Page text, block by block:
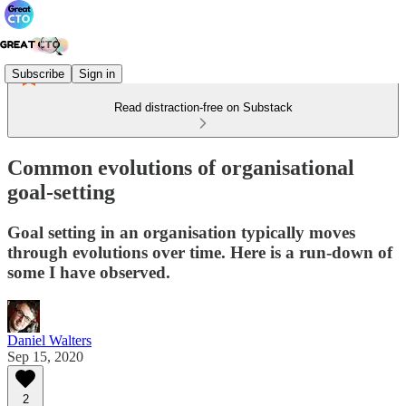
Subscribe Sign in
Read distraction-free on Substack
Common evolutions of organisational
goal-setting
Goal setting in an organisation typically moves
through evolutions over time. Here is a run-down of
some I have observed.
Daniel Walters
Sep 15, 2020
2